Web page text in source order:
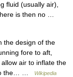
fluid (usually air),
is then no …
the design of the
fore to aft,
air to inflate the
to the… …
Wikipedia